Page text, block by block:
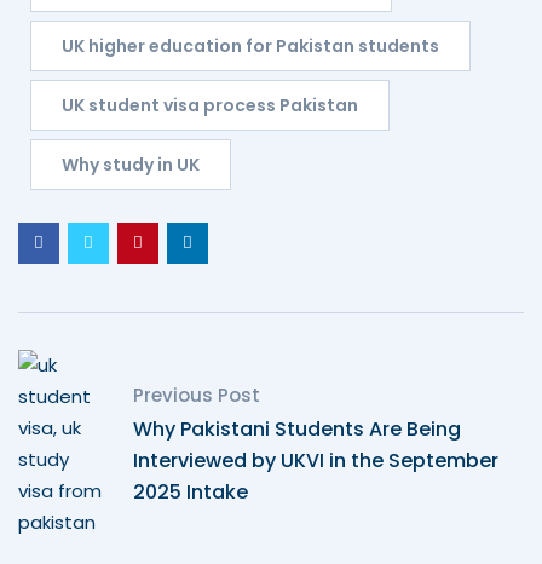
UK higher education for Pakistan students
UK student visa process Pakistan
Why study in UK
Previous Post
Why Pakistani Students Are Being
Interviewed by UKVI in the September
2025 Intake